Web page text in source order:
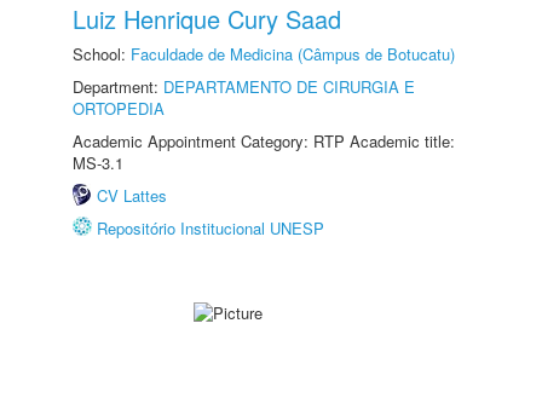
Luiz Henrique Cury Saad
School: Faculdade de Medicina (Câmpus de Botucatu)
Department: DEPARTAMENTO DE CIRURGIA E
ORTOPEDIA
Academic Appointment Category: RTP Academic title:
MS-3.1
CV Lattes
Repositório Institucional UNESP